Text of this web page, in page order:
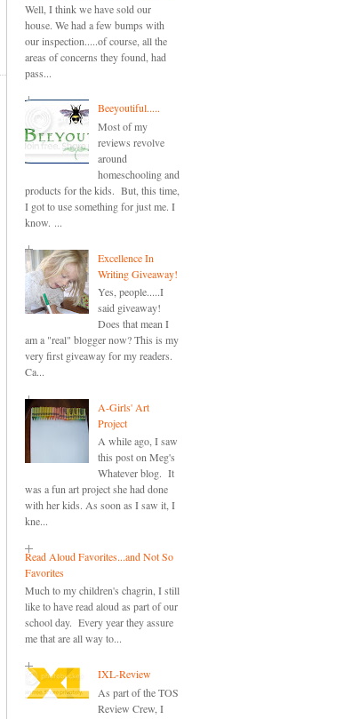
Well, I think we have sold our
house. We had a few bumps with
our inspection.....of course, all the
areas of concerns they found, had
pass...
Beeyoutiful.....
Most of my
reviews revolve
around
homeschooling and
products for the kids. But, this time,
I got to use something for just me. I
know. ...
Excellence In
Writing Giveaway!
Yes, people.....I
said giveaway!
Does that mean I
am a "real" blogger now? This is my
very first giveaway for my readers.
Ca...
A-Girls' Art
Project
A while ago, I saw
this post on Meg's
Whatever blog. It
was a fun art project she had done
with her kids. As soon as I saw it, I
kne...
Read Aloud Favorites...and Not So
Favorites
Much to my children's chagrin, I still
like to have read aloud as part of our
school day. Every year they assure
me that are all way to...
IXL-Review
As part of the TOS
Review Crew, I